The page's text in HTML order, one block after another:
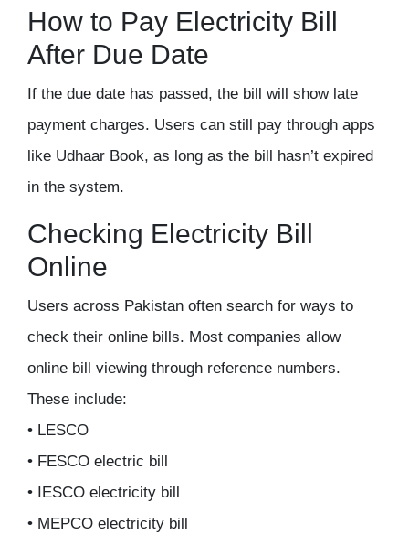
How to Pay Electricity Bill
After Due Date
If the due date has passed, the bill will show late
payment charges. Users can still pay through apps
like Udhaar Book, as long as the bill hasn’t expired
in the system.
Checking Electricity Bill
Online
Users across Pakistan often search for ways to
check their online bills. Most companies allow
online bill viewing through reference numbers.
These include:
• LESCO
• FESCO electric bill
• IESCO electricity bill
• MEPCO electricity bill